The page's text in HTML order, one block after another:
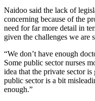
Naidoo said the lack of
concerning because of the
need for far more detail in
given the challenges we are
“We don’t have enough
Some public sector nurses
idea that the private sector
public sector is a bit
enough.”